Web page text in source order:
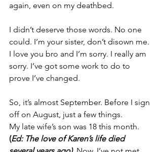
again, even on my deathbed.
I didn’t deserve those words. No one
could. I’m your sister, don’t disown me.
I love you bro and I’m sorry. I really am
sorry. I’ve got some work to do to
prove I’ve changed.
So, it’s almost September. Before I sign
off on August, just a few things.
My late wife’s son was 18 this month.
(Ed: The love of Karen’s life died